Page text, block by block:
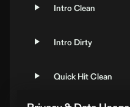
Intro Clean
Intro Dirty
Quick Hit Clean